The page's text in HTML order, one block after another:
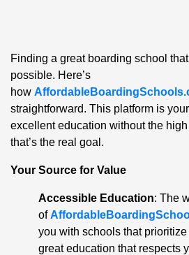
Finding a great boarding school
possible. Here’s
how
straightforward. This platform is
excellent education without the high
that’s the real goal.
Your Source for Value
Accessible Education: The
of
you with schools that
great education that respects